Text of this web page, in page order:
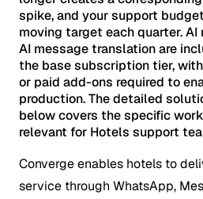
spike, and your support
moving target each quarter.
AI message translation are
the base subscription tier,
or paid add-ons required to
production. The detailed
below covers the specific
relevant for Hotels support
Converge enables hotels to
service through WhatsApp,